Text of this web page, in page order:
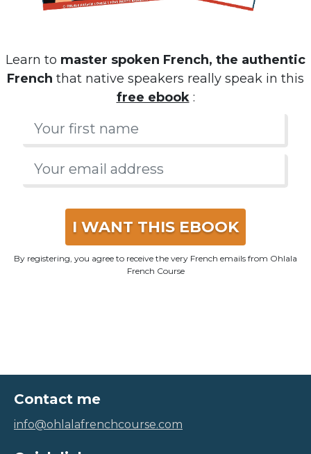
Learn to master spoken French, the authentic
French that native speakers really speak in this
free ebook:
I WANT THIS EBOOK
By registering, you agree to receive the very French emails from Ohlala
French Course
Contact me
info@ohlalafrenchcourse.com